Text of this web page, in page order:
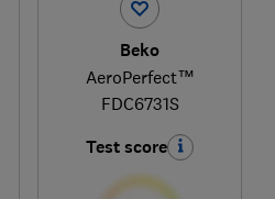
Beko
AeroPerfect™
FDC6731S
Test score